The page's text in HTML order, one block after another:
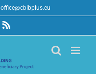
office@cbibplus.eu
Rss